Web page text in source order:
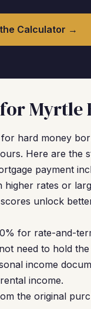
Calculator →
hard money
Here are the
payment
rates or
unlock
for rate-and-
need to hold
income
income.
the original